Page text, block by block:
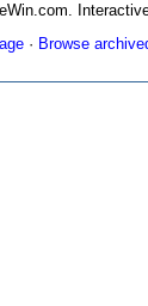
· Browse